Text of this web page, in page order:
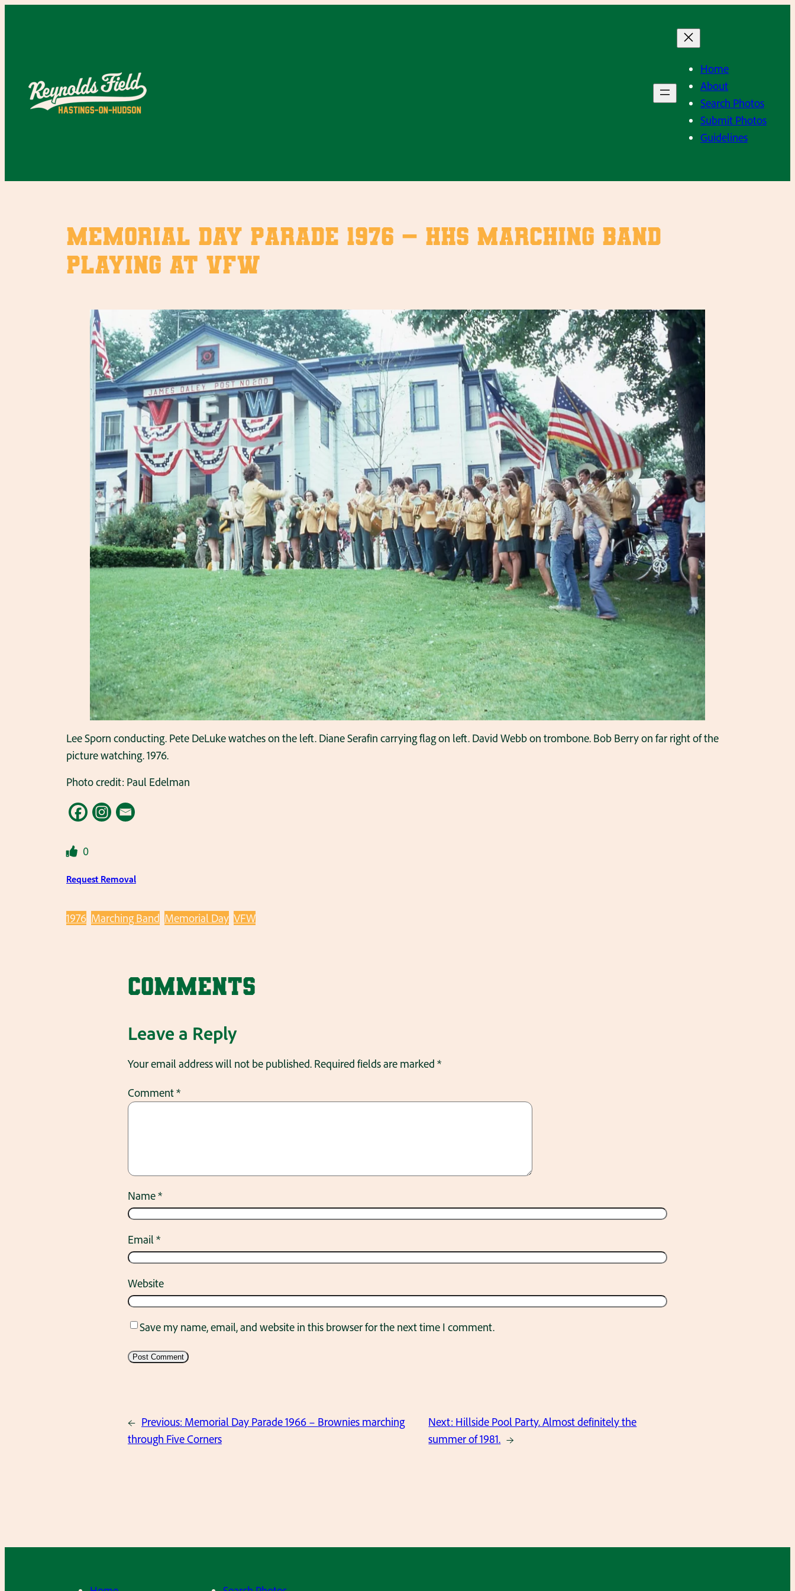
Home
About
Search Photos
Submit Photos
Guidelines
Memorial Day Parade 1976 – HHS Marching Band
playing at VFW
Lee Sporn conducting. Pete DeLuke watches on the left. Diane Serafin carrying flag on left. David Webb on trombone. Bob Berry on far right of the
picture watching. 1976.
Photo credit: Paul Edelman
0
Request Removal
1976 Marching Band Memorial Day VFW
Comments
Leave a Reply
Your email address will not be published. Required fields are marked *
Comment*
Name*
Email *
Website
Save my name, email, and website in this browser for the next time I comment.
← Previous: Memorial Day Parade 1966 – Brownies marching
through Five Corners
Next: Hillside Pool Party. Almost definitely the
summer of 1981. →